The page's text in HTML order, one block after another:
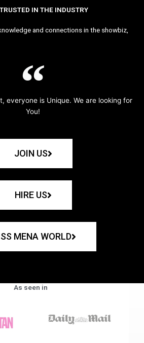
TRUSTED IN THE INDUSTRY
and connections in the showbiz,
everyone is Unique. We are looking for
You!
JOIN US
HIRE US
MENA WORLD
As seen in